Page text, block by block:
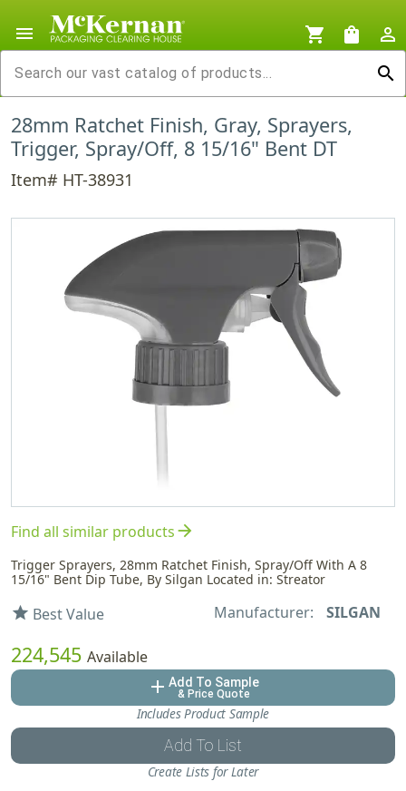
menu shopping_cart shopping_bag
person_outline
search
28mm Ratchet Finish, Gray, Sprayers,
Trigger, Spray/Off, 8 15/16" Bent DT
Item# HT-38931
Find all similar productsarrow_forward
Trigger Sprayers, 28mm Ratchet Finish, Spray/Off With A 8
15/16" Bent Dip Tube, By Silgan Located in: Streator
star Best Value Manufacturer: SILGAN
224,545 Available
add Add To Sample
& Price Quote
Includes Product Sample
Add To List
Create Lists for Later